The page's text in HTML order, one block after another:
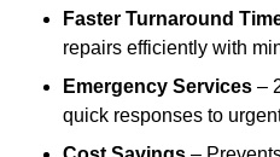
Faster Turnaround
repairs efficiently with
Emergency Services –
quick responses to